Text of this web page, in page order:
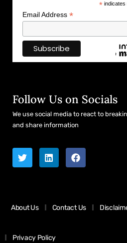
*indicates
Email Address *
Follow Us on Socials
We use social media to react to
and share information
About Us Contact Us
Privacy Policy